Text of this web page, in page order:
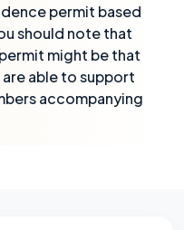
permit based
should note that
might be that
able to support
accompanying